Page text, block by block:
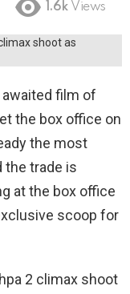
1.6k Views
film of
the box office on
the most
the trade is
at the box office
scoop for
2 climax shoot